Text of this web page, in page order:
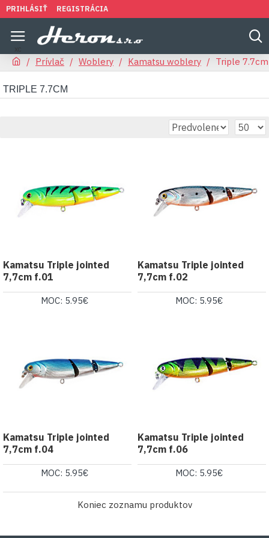
PRIHLÁSIŤ REGISTRÁCIA
Prívlač Woblery Kamatsu woblery Triple 7.7cm
TRIPLE 7.7CM
Kamatsu Triple jointed
7,7cm f.01
MOC: 5.95€
Kamatsu Triple jointed
7,7cm f.02
MOC: 5.95€
Kamatsu Triple jointed
7,7cm f.04
MOC: 5.95€
Kamatsu Triple jointed
7,7cm f.06
MOC: 5.95€
Koniec zoznamu produktov